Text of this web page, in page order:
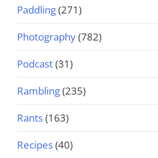
Paddling(271)
Photography(782)
Podcast(31)
Rambling(235)
Rants(163)
Recipes(40)